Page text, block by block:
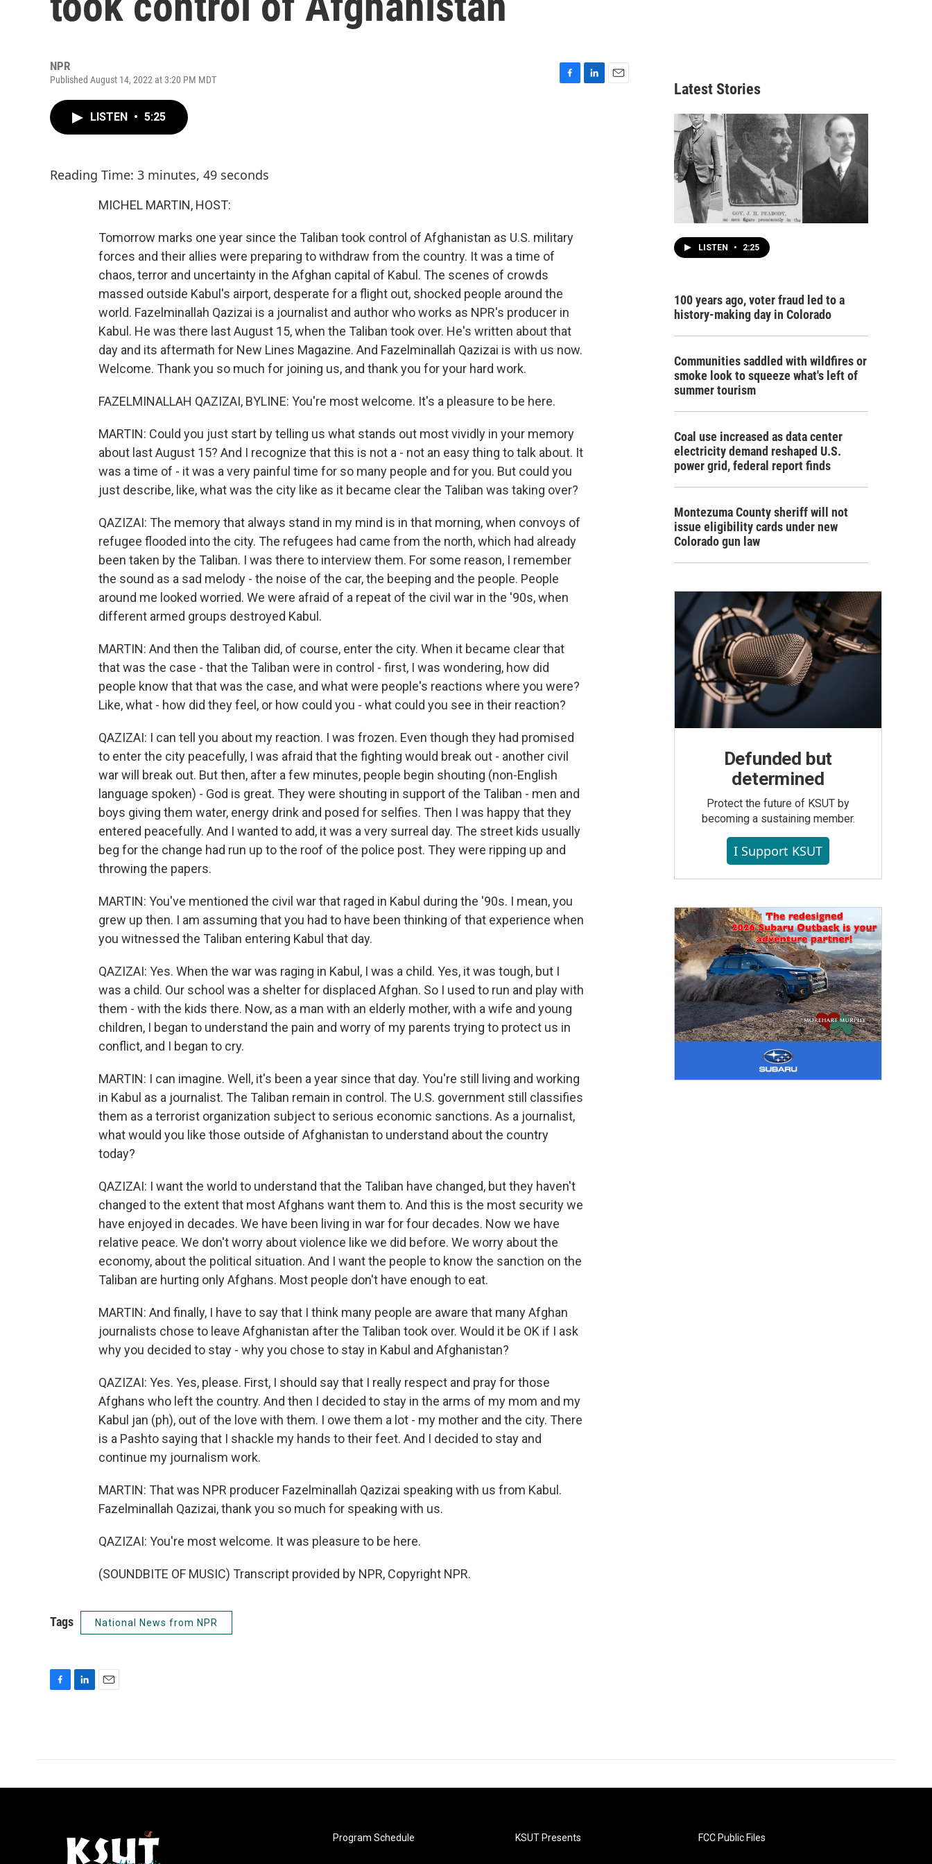
NPR
Published August 14, 2022 at 3:20 PM MDT
LISTEN • 5:25
Reading Time: 3 minutes, 49 seconds
MICHEL MARTIN, HOST:
Tomorrow marks one year since the Taliban took control of Afghanistan as U.S. military
forces and their allies were preparing to withdraw from the country. It was a time of
chaos, terror and uncertainty in the Afghan capital of Kabul. The scenes of crowds
massed outside Kabul's airport, desperate for a flight out, shocked people around the
world. Fazelminallah Qazizai is a journalist and author who works as NPR's producer in
Kabul. He was there last August 15, when the Taliban took over. He's written about that
day and its aftermath for New Lines Magazine. And Fazelminallah Qazizai is with us now.
Welcome. Thank you so much for joining us, and thank you for your hard work.
FAZELMINALLAH QAZIZAI, BYLINE: You're most welcome. It's a pleasure to be here.
MARTIN: Could you just start by telling us what stands out most vividly in your memory
about last August 15? And I recognize that this is not a - not an easy thing to talk about. It
was a time of - it was a very painful time for so many people and for you. But could you
just describe, like, what was the city like as it became clear the Taliban was taking over?
QAZIZAI: The memory that always stand in my mind is in that morning, when convoys of
refugee flooded into the city. The refugees had came from the north, which had already
been taken by the Taliban. I was there to interview them. For some reason, I remember
the sound as a sad melody - the noise of the car, the beeping and the people. People
around me looked worried. We were afraid of a repeat of the civil war in the '90s, when
different armed groups destroyed Kabul.
MARTIN: And then the Taliban did, of course, enter the city. When it became clear that
that was the case - that the Taliban were in control - first, I was wondering, how did
people know that that was the case, and what were people's reactions where you were?
Like, what - how did they feel, or how could you - what could you see in their reaction?
QAZIZAI: I can tell you about my reaction. I was frozen. Even though they had promised
to enter the city peacefully, I was afraid that the fighting would break out - another civil
war will break out. But then, after a few minutes, people begin shouting (non-English
language spoken) - God is great. They were shouting in support of the Taliban - men and
boys giving them water, energy drink and posed for selfies. Then I was happy that they
entered peacefully. And I wanted to add, it was a very surreal day. The street kids usually
beg for the change had run up to the roof of the police post. They were ripping up and
throwing the papers.
MARTIN: You've mentioned the civil war that raged in Kabul during the '90s. I mean, you
grew up then. I am assuming that you had to have been thinking of that experience when
you witnessed the Taliban entering Kabul that day.
QAZIZAI: Yes. When the war was raging in Kabul, I was a child. Yes, it was tough, but I
was a child. Our school was a shelter for displaced Afghan. So I used to run and play with
them - with the kids there. Now, as a man with an elderly mother, with a wife and young
children, I began to understand the pain and worry of my parents trying to protect us in
conflict, and I began to cry.
MARTIN: I can imagine. Well, it's been a year since that day. You're still living and working
in Kabul as a journalist. The Taliban remain in control. The U.S. government still classifies
them as a terrorist organization subject to serious economic sanctions. As a journalist,
what would you like those outside of Afghanistan to understand about the country
today?
QAZIZAI: I want the world to understand that the Taliban have changed, but they haven't
changed to the extent that most Afghans want them to. And this is the most security we
have enjoyed in decades. We have been living in war for four decades. Now we have
relative peace. We don't worry about violence like we did before. We worry about the
economy, about the political situation. And I want the people to know the sanction on the
Taliban are hurting only Afghans. Most people don't have enough to eat.
MARTIN: And finally, I have to say that I think many people are aware that many Afghan
journalists chose to leave Afghanistan after the Taliban took over. Would it be OK if I ask
why you decided to stay - why you chose to stay in Kabul and Afghanistan?
QAZIZAI: Yes. Yes, please. First, I should say that I really respect and pray for those
Afghans who left the country. And then I decided to stay in the arms of my mom and my
Kabul jan (ph), out of the love with them. I owe them a lot - my mother and the city. There
is a Pashto saying that I shackle my hands to their feet. And I decided to stay and
continue my journalism work.
MARTIN: That was NPR producer Fazelminallah Qazizai speaking with us from Kabul.
Fazelminallah Qazizai, thank you so much for speaking with us.
QAZIZAI: You're most welcome. It was pleasure to be here.
(SOUNDBITE OF MUSIC) Transcript provided by NPR, Copyright NPR.
Tags National News from NPR
o
k
d
n
Latest Stories
LISTEN • 2:25
100 years ago, voter fraud led to a
history-making day in Colorado
Communities saddled with wildfires or
smoke look to squeeze what's left of
summer tourism
Coal use increased as data center
electricity demand reshaped U.S.
power grid, federal report finds
Montezuma County sheriff will not
issue eligibility cards under new
Colorado gun law
Defunded but
determined
Protect the future of KSUT by
becoming a sustaining member.
I Support KSUT
Program Schedule KSUT Presents FCC Public Files